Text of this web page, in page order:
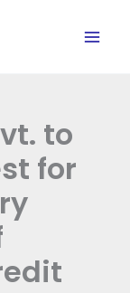
to
for